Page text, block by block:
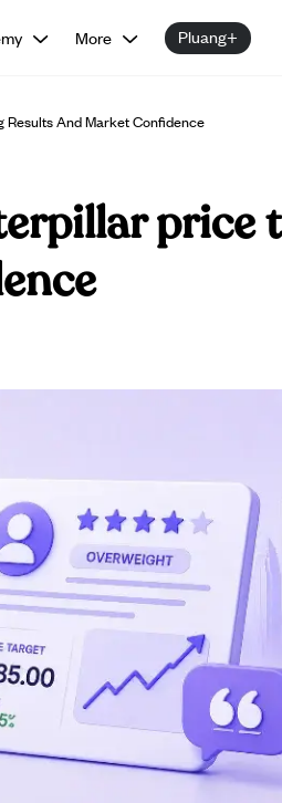
More Pluang+
And Market Confidence
price